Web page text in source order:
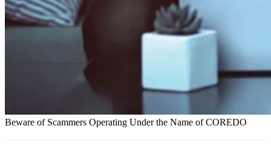
Beware of Scammers Operating Under the Name of COREDO